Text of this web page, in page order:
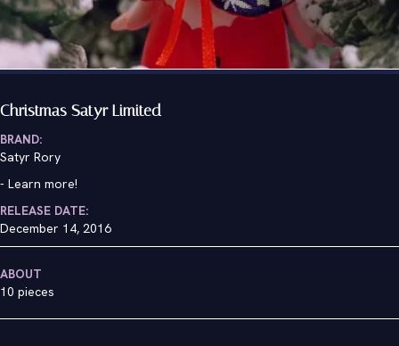
Christmas Satyr Limited
BRAND:
Satyr Rory
- Learn more!
RELEASE DATE:
December 14, 2016
ABOUT
10 pieces